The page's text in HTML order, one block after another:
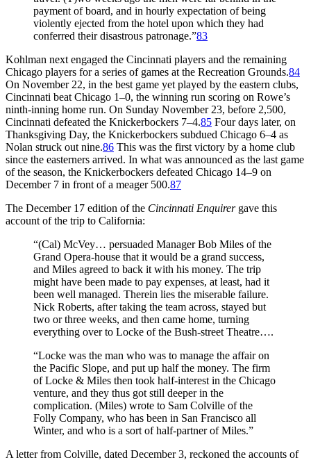
payment of board, and in hourly expectation of being
violently ejected from the hotel upon which they had
conferred their disastrous patronage.”83
Kohlman next engaged the Cincinnati players and the remaining
Chicago players for a series of games at the Recreation Grounds.84
On November 22, in the best game yet played by the eastern clubs,
Cincinnati beat Chicago 1–0, the winning run scoring on Rowe’s
ninth-inning home run. On Sunday November 23, before 2,500,
Cincinnati defeated the Knickerbockers 7–4.85 Four days later, on
Thanksgiving Day, the Knickerbockers subdued Chicago 6–4 as
Nolan struck out nine.86 This was the first victory by a home club
since the easterners arrived. In what was announced as the last game
of the season, the Knickerbockers defeated Chicago 14–9 on
December 7 in front of a meager 500.87
The December 17 edition of the Cincinnati Enquirergave this
account of the trip to California:
“(Cal) McVey… persuaded Manager Bob Miles of the
Grand Opera-house that it would be a grand success,
and Miles agreed to back it with his money. The trip
might have been made to pay expenses, at least, had it
been well managed. Therein lies the miserable failure.
Nick Roberts, after taking the team across, stayed but
two or three weeks, and then came home, turning
everything over to Locke of the Bush-street Theatre….
“Locke was the man who was to manage the affair on
the Pacific Slope, and put up half the money. The firm
of Locke & Miles then took half-interest in the Chicago
venture, and they thus got still deeper in the
complication. (Miles) wrote to Sam Colville of the
Folly Company, who has been in San Francisco all
Winter, and who is a sort of half-partner of Miles.”
A letter from Colville, dated December 3, reckoned the accounts of